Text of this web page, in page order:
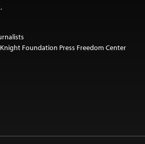
Foundation Press Freedom Center